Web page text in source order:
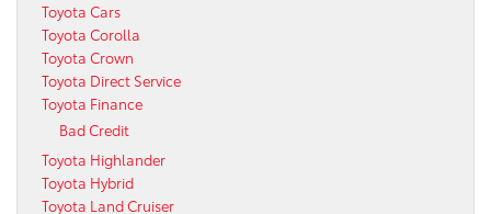
Toyota Cars
Toyota Corolla
Toyota Crown
Toyota Direct Service
Toyota Finance
Bad Credit
Toyota Highlander
Toyota Hybrid
Toyota Land Cruiser